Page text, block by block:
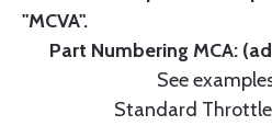
"MCVA".
Part Numbering MCA:
See
Standard